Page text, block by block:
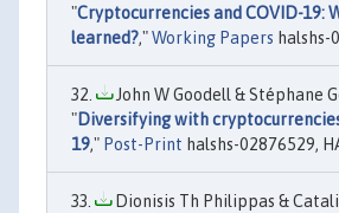
"Cryptocurrencies and COVID-19:
learned?,"Working Papers halshs-
John W Goodell & Stéphane
"Diversifying with
19," Post-Print halshs-02876529,
Dionisis Th Philippas &